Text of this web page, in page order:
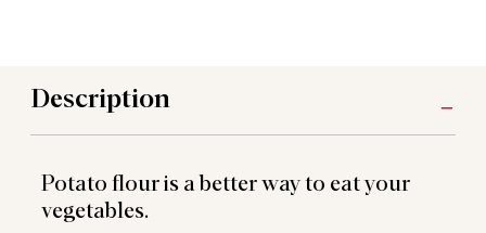
Description
Potato flour is a better way to eat your
vegetables.